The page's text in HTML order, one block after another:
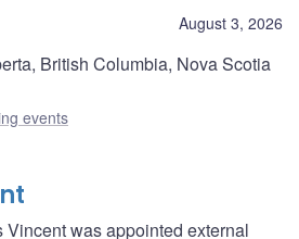
August 3, 2026
British Columbia, Nova Scotia
events
Vincent was appointed external